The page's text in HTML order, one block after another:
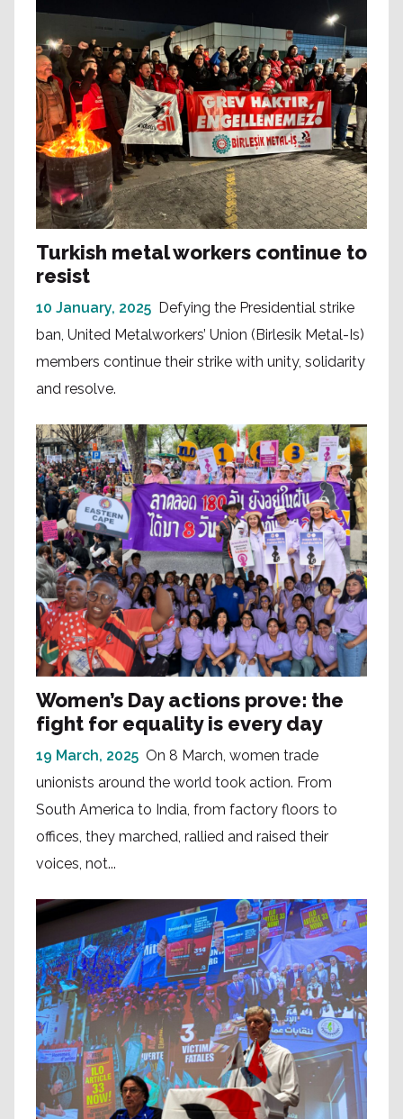
Turkish metal workers continue to
resist
10 January, 2025 Defying the Presidential strike
ban, United Metalworkers’ Union (Birlesik Metal-Is)
members continue their strike with unity, solidarity
and resolve.
Women’s Day actions prove: the
fight for equality is every day
19 March, 2025 On 8 March, women trade
unionists around the world took action. From
South America to India, from factory floors to
offices, they marched, rallied and raised their
voices, not...